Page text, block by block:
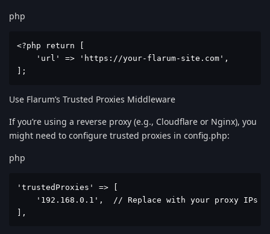
php
<?php return [
    'url' => 'https://your-flarum-site.com',
];
Use Flarum’s Trusted Proxies Middleware
If you’re using a reverse proxy (e.g., Cloudflare or Nginx), you
might need to configure trusted proxies in config.php:
php
'trustedProxies' => [
'192.168.0.1',  // Replace with your proxy IPs
],